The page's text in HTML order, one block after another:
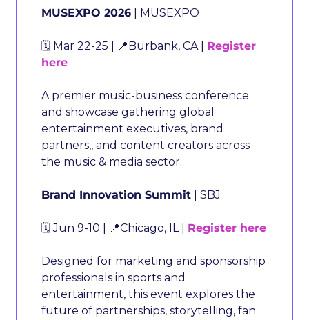
MUSEXPO 2026 | MUSEXPO
🗓️ Mar 22-25 | 📍Burbank, CA | Register
here
A premier music-business conference
and showcase gathering global
entertainment executives, brand
partners,, and content creators across
the music & media sector.
Brand Innovation Summit | SBJ
🗓️ Jun 9-10 | 📍Chicago, IL | Register here
Designed for marketing and sponsorship
professionals in sports and
entertainment, this event explores the
future of partnerships, storytelling, fan